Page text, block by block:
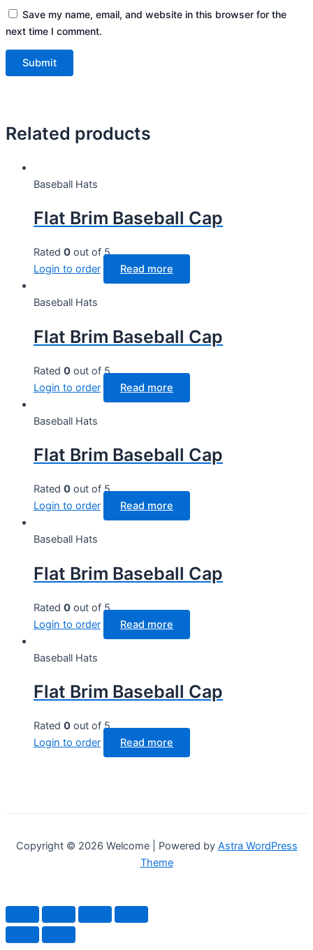
Save my name, email, and website in this browser for the
next time I comment.
Related products
Baseball Hats
Flat Brim Baseball Cap
Rated 0 out of 5
Login to order
Read more
Baseball Hats
Flat Brim Baseball Cap
Rated 0 out of 5
Login to order
Read more
Baseball Hats
Flat Brim Baseball Cap
Rated 0 out of 5
Login to order
Read more
Baseball Hats
Flat Brim Baseball Cap
Rated 0 out of 5
Login to order
Read more
Baseball Hats
Flat Brim Baseball Cap
Rated 0 out of 5
Login to order
Read more
Copyright © 2026 Welcome | Powered by Astra WordPress
Theme